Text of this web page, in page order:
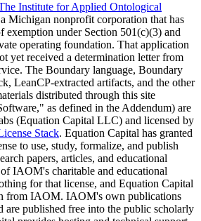
Institute for Applied Ontological
Michigan nonprofit corporation that has
exemption under Section 501(c)(3) and
operating foundation. That application
yet received a determination letter from
The Boundary language, Boundary
LeanCP-extracted artifacts, and the other
distributed through this site
as defined in the Addendum) are
(Equation Capital LLC) and licensed by
Stack. Equation Capital has granted
to use, study, formalize, and publish
papers, articles, and educational
IAOM's charitable and educational
for that license, and Equation Capital
from IAOM. IAOM's own publications
are published free into the public scholarly